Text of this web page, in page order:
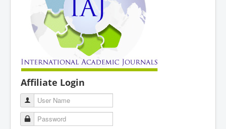
Affiliate Login
User Name
Password